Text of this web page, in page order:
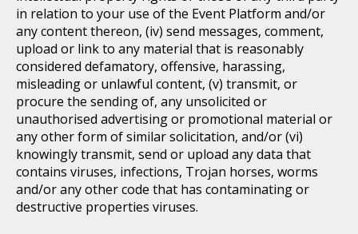
in relation to your use of the Event Platform and/or
any content thereon, (iv) send messages, comment,
upload or link to any material that is reasonably
considered defamatory, offensive, harassing,
misleading or unlawful content, (v) transmit, or
procure the sending of, any unsolicited or
unauthorised advertising or promotional material or
any other form of similar solicitation, and/or (vi)
knowingly transmit, send or upload any data that
contains viruses, infections, Trojan horses, worms
and/or any other code that has contaminating or
destructive properties viruses.